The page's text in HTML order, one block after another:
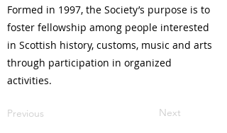
Formed in 1997, the Society’s purpose is to
foster fellowship among people interested
in Scottish history, customs, music and arts
through participation in organized
activities.
Previous Next